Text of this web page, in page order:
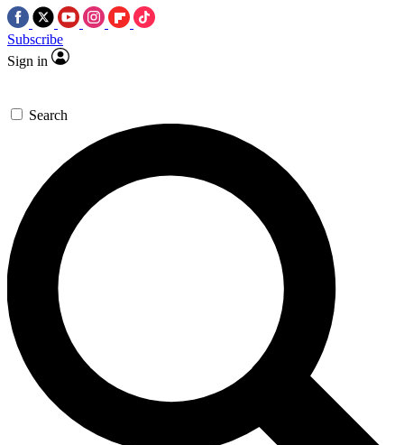
Subscribe
Sign in
Search